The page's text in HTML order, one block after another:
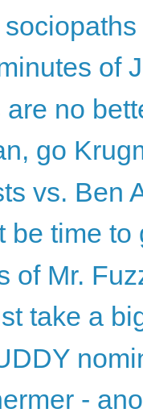
of
no
go
vs. Ben
be time
of Mr.
take a
-